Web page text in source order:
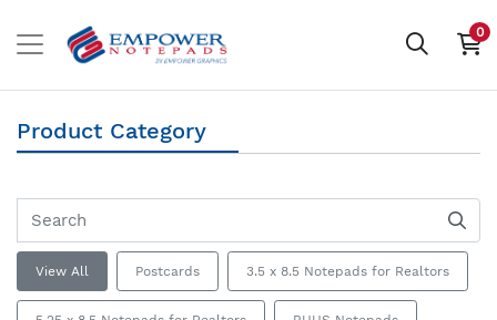
0
Product Category
View All Postcards 3.5 x 8.5 Notepads for Realtors